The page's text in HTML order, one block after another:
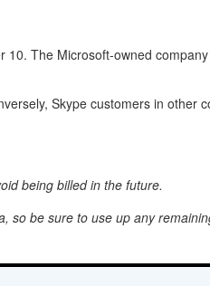
The Microsoft-owned
Skype customers in other
being billed in the future.
so be sure to use up any